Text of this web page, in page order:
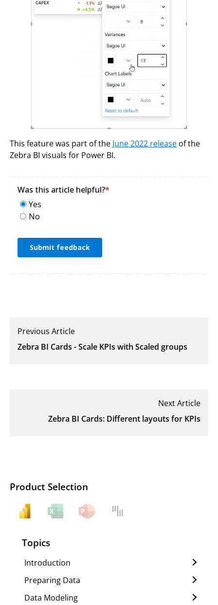
This feature was part of the June 2022 release of the
Zebra BI visuals for Power BI.
Previous Article
Zebra BI Cards - Scale KPIs with Scaled groups
Next Article
Zebra BI Cards: Different layouts for KPIs
Product Selection
Topics
Introduction
Preparing Data
Data Modeling